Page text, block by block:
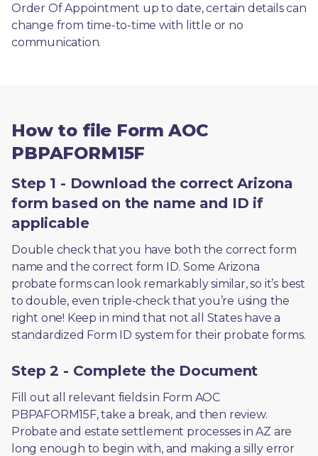
Order Of Appointment up to date, certain details can
change from time-to-time with little or no
communication.
How to file Form AOC
PBPAFORM15F
Step 1 - Download the correct Arizona
form based on the name and ID if
applicable
Double check that you have both the correct form
name and the correct form ID. Some Arizona
probate forms can look remarkably similar, so it’s best
to double, even triple-check that you’re using the
right one! Keep in mind that not all States have a
standardized Form ID system for their probate forms.
Step 2 - Complete the Document
Fill out all relevant fields in Form AOC
PBPAFORM15F, take a break, and then review.
Probate and estate settlement processes in AZ are
long enough to begin with, and making a silly error